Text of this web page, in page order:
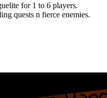
for 1 to 6 players.
quests n fierce enemies.